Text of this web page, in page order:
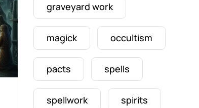
graveyard work
magick occultism
pacts spells
spellwork spirits